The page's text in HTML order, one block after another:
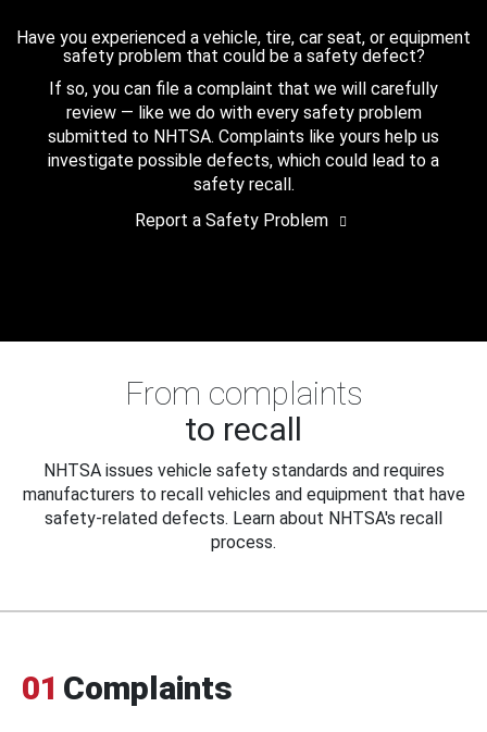
Have you experienced a vehicle, tire, car seat, or equipment
safety problem that could be a safety defect?
If so, you can file a complaint that we will carefully
review — like we do with every safety problem
submitted to NHTSA. Complaints like yours help us
investigate possible defects, which could lead to a
safety recall.
Report a Safety Problem
From complaints
to recall
NHTSA issues vehicle safety standards and requires
manufacturers to recall vehicles and equipment that have
safety-related defects. Learn about NHTSA's recall
process.
01 Complaints